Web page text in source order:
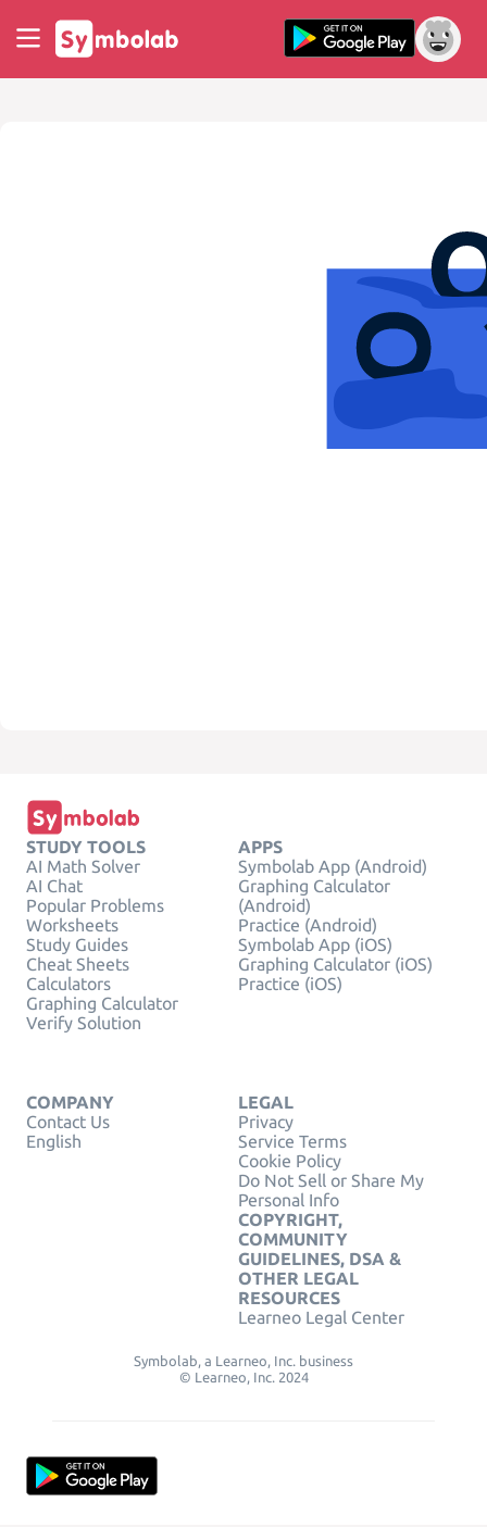
STUDY TOOLS
AI Math Solver
AI Chat
Popular Problems
Worksheets
Study Guides
Cheat Sheets
Calculators
Graphing Calculator
Verify Solution
APPS
Symbolab App (Android)
Graphing Calculator
(Android)
Practice (Android)
Symbolab App (iOS)
Graphing Calculator (iOS)
Practice (iOS)
COMPANY
Contact Us
English
LEGAL
Privacy
Service Terms
Cookie Policy
Do Not Sell or Share My
Personal Info
COPYRIGHT,
COMMUNITY
GUIDELINES, DSA &
OTHER LEGAL
RESOURCES
Learneo Legal Center
Symbolab, a Learneo, Inc. business
© Learneo, Inc. 2024